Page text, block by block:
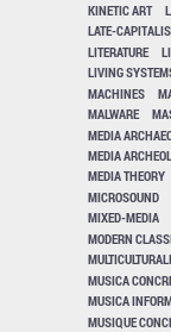
KINETIC ART
LATE-
LITERATURE
LIVING
MACHINES
MALWARE
MEDIA
MEDIA
MEDIA THEORY
MICROSOUND
MIXED-MEDIA
MODERN
MUSICA
MUSICA
MUSIQUE